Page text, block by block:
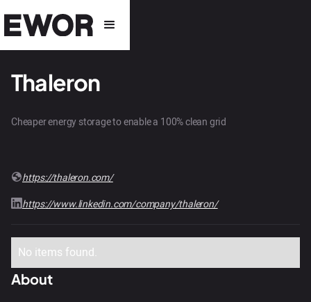
Thaleron
Cheaper energy storage to enable a 100% clean grid
https://thaleron.com/
https://www.linkedin.com/company/thaleron/
No items found.
About